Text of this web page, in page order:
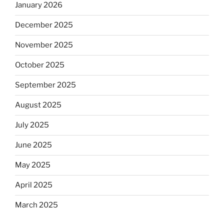
January 2026
December 2025
November 2025
October 2025
September 2025
August 2025
July 2025
June 2025
May 2025
April 2025
March 2025